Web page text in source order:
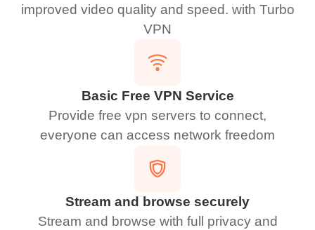
improved video quality and speed. with Turbo
VPN
Basic Free VPN Service
Provide free vpn servers to connect,
everyone can access network freedom
Stream and browse securely
Stream and browse with full privacy and